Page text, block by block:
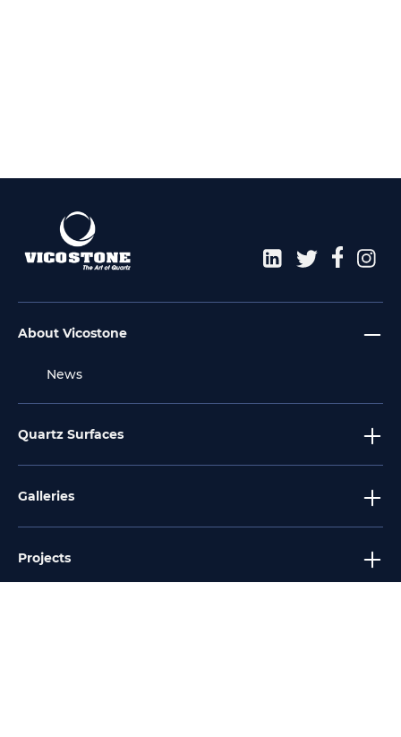
About Vicostone
News
Quartz Surfaces
Galleries
Projects